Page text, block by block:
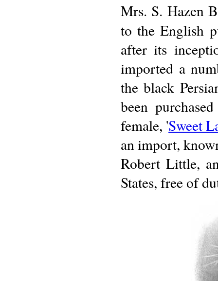
Mrs. S. Hazen
to the English
after its
imported a
the black
been
female, 'Sweet
an import,
Robert Little,
States, free of